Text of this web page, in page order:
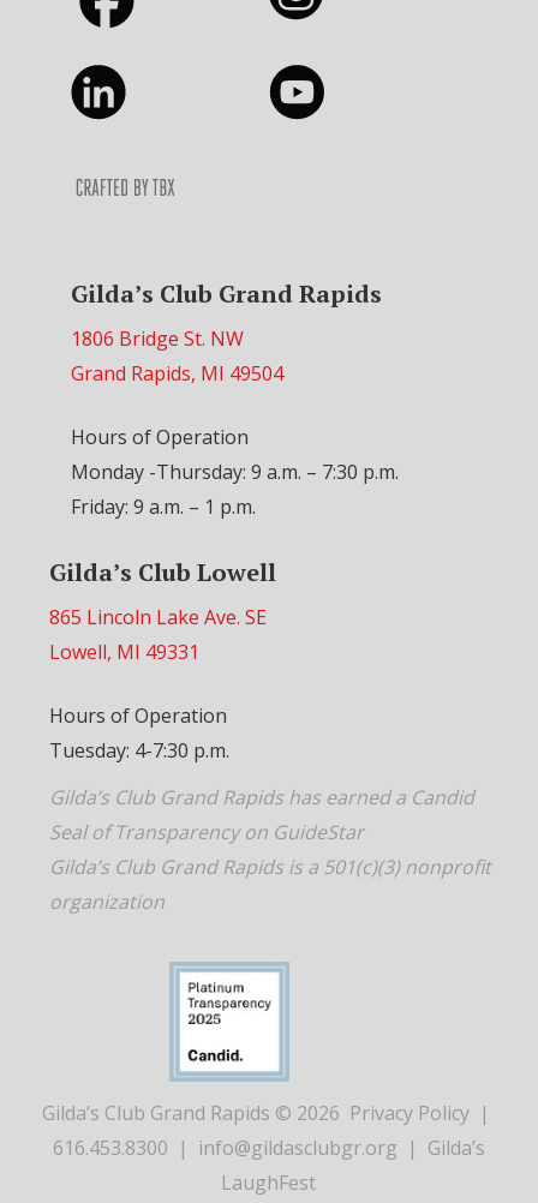
Gilda’s Club Grand Rapids
1806 Bridge St. NW
Grand Rapids, MI 49504
Hours of Operation
Monday -Thursday: 9 a.m. – 7:30 p.m.
Friday: 9 a.m. – 1 p.m.
Gilda’s Club Lowell
865 Lincoln Lake Ave. SE
Lowell, MI 49331
Hours of Operation
Tuesday: 4-7:30 p.m.
Gilda’s Club Grand Rapids has earned a Candid
Seal of Transparency on GuideStar
Gilda’s Club Grand Rapids is a 501(c)(3) nonprofit
organization
Gilda’s Club Grand Rapids © 2026 Privacy Policy |
616.453.8300 | info@gildasclubgr.org | Gilda’s
LaughFest